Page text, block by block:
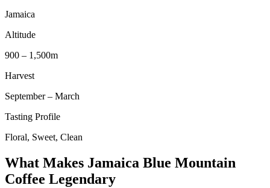
Jamaica
Altitude
900 – 1,500m
Harvest
September – March
Tasting Profile
Floral, Sweet, Clean
What Makes Jamaica Blue Mountain
Coffee Legendary